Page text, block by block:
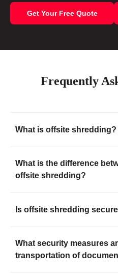
Get Your Free Quote
Frequently
What is offsite shredding?
What is the difference
offsite shredding?
Is offsite shredding
What security measures
transportation of